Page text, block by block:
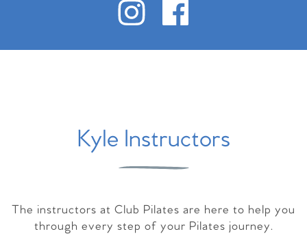
Kyle Instructors
The instructors at Club Pilates are here to help you
through every step of your Pilates journey.